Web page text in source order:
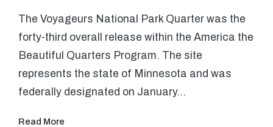
The Voyageurs National Park Quarter was the
forty-third overall release within the America the
Beautiful Quarters Program. The site
represents the state of Minnesota and was
federally designated on January…
Read More